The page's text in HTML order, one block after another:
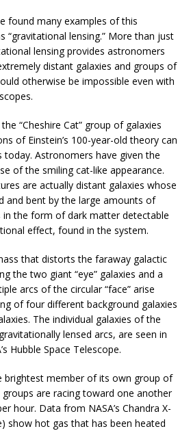
found many examples of this
“gravitational lensing.” More than just
lensing provides astronomers
distant galaxies and groups of
otherwise be impossible even with
“Cheshire Cat” group of galaxies
of Einstein’s 100-year-old theory can
today. Astronomers have given the
of the smiling cat-like appearance.
are actually distant galaxies whose
and bent by the large amounts of
the form of dark matter detectable
effect, found in the system.
that distorts the faraway galactic
the two giant “eye” galaxies and a
arcs of the circular “face” arise
of four different background galaxies
The individual galaxies of the
lensed arcs, are seen in
Hubble Space Telescope.
brightest member of its own group of
are racing toward one another
hour. Data from NASA’s Chandra X-
show hot gas that has been heated